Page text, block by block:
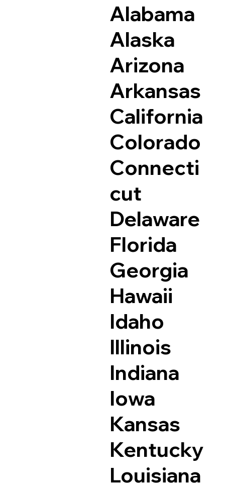
Alabama
Alaska
Arizona
Arkansas
California
Colorado
Connecti
cut
Delaware
Florida
Georgia
Hawaii
Idaho
Illinois
Indiana
Iowa
Kansas
Kentucky
Louisiana